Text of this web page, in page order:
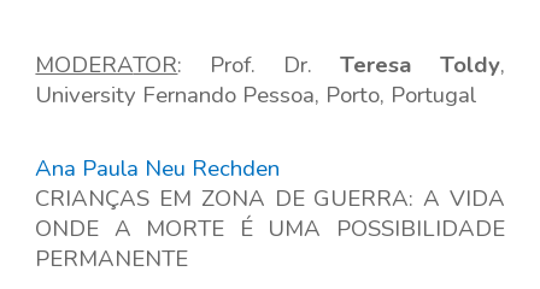
MODERATOR: Prof. Dr. Teresa Toldy,
University Fernando Pessoa, Porto, Portugal
Ana Paula Neu Rechden
CRIANÇAS EM ZONA DE GUERRA: A VIDA
ONDE A MORTE É UMA POSSIBILIDADE
PERMANENTE